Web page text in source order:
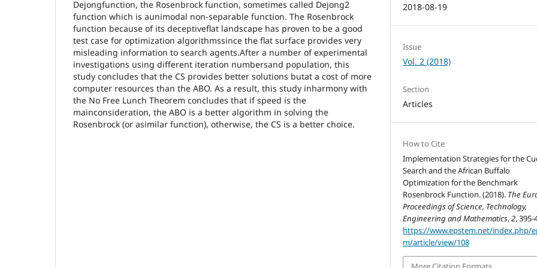
Dejongfunction, the Rosenbrock function, sometimes called Dejong2
function which is aunimodal non-separable function. The Rosenbrock
function because of its deceptiveflat landscape has proven to be a good
test case for optimization algorithmssince the flat surface provides very
misleading information to search agents.After a number of experimental
investigations using different iteration numbersand population, this
study concludes that the CS provides better solutions butat a cost of more
computer resources than the ABO. As a result, this study inharmony with
the No Free Lunch Theorem concludes that if speed is the
mainconsideration, the ABO is a better algorithm in solving the
Rosenbrock (or asimilar function), otherwise, the CS is a better choice.
2018-08-19
Issue
Vol. 2 (2018)
Section
Articles
How to Cite
Implementation Strategies for the
Search and the African Buffalo
Optimization for the Benchmark
Rosenbrock Function. (2018). The
Proceedings of Science, Technology,
Engineering and Mathematics,2, 395-
https://www.epstem.net/index.php/
m/article/view/108